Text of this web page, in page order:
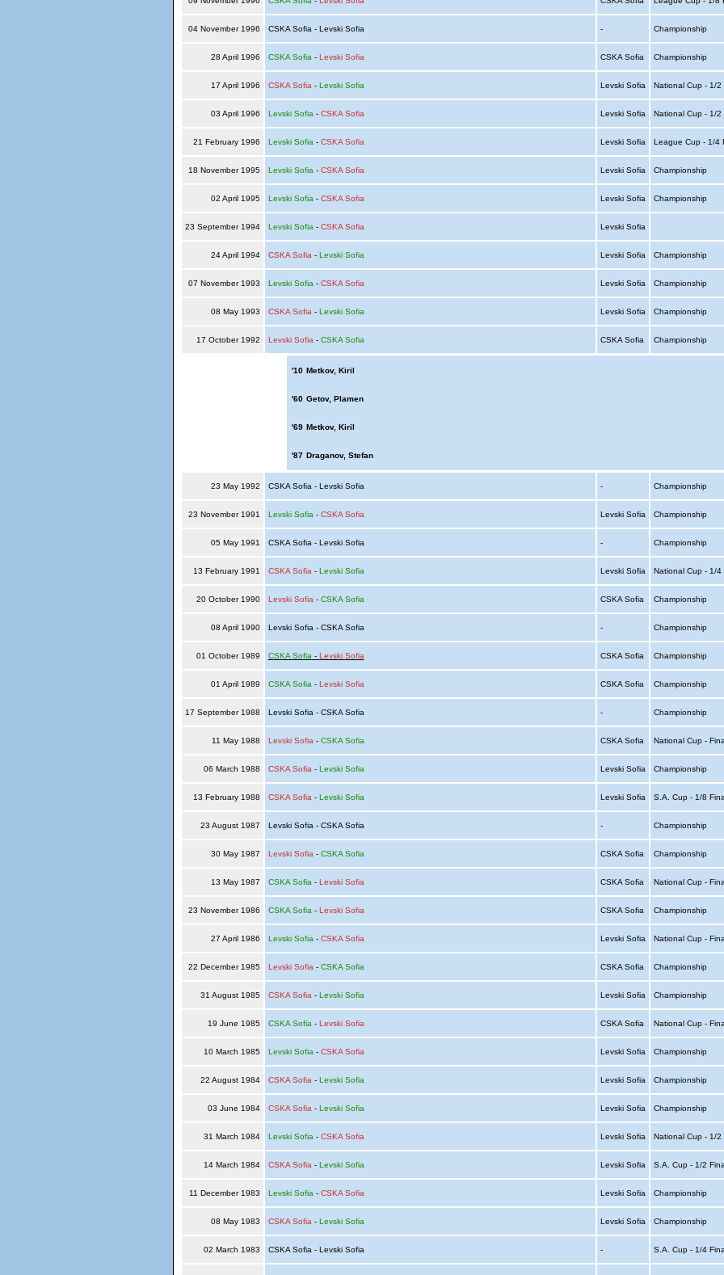
04 November 1996 CSKA Sofia - Levski Sofia - Championship
28 April 1996 CSKA Sofia - Levski Sofia CSKA Sofia Championship
17 April 1996 CSKA Sofia - Levski Sofia Levski Sofia National Cup - 1/2
03 April 1996 Levski Sofia - CSKA Sofia Levski Sofia National Cup - 1/2
21 February 1996 Levski Sofia - CSKA Sofia Levski Sofia League Cup - 1/4
18 November 1995 Levski Sofia - CSKA Sofia Levski Sofia Championship
02 April 1995 Levski Sofia - CSKA Sofia Levski Sofia Championship
23 September 1994 Levski Sofia - CSKA Sofia Levski Sofia
24 April 1994 CSKA Sofia - Levski Sofia Levski Sofia Championship
07 November 1993 Levski Sofia - CSKA Sofia Levski Sofia Championship
08 May 1993 CSKA Sofia - Levski Sofia Levski Sofia Championship
17 October 1992 Levski Sofia - CSKA Sofia CSKA Sofia Championship
'10 Metkov, Kiril
'60 Getov, Plamen
'69 Metkov, Kiril
'87 Draganov, Stefan
23 May 1992 CSKA Sofia - Levski Sofia - Championship
23 November 1991 Levski Sofia - CSKA Sofia Levski Sofia Championship
05 May 1991 CSKA Sofia - Levski Sofia - Championship
13 February 1991 CSKA Sofia - Levski Sofia Levski Sofia National Cup - 1/4
20 October 1990 Levski Sofia - CSKA Sofia CSKA Sofia Championship
08 April 1990 Levski Sofia - CSKA Sofia - Championship
01 October 1989 CSKA Sofia - Levski Sofia CSKA Sofia Championship
01 April 1989 CSKA Sofia - Levski Sofia CSKA Sofia Championship
17 September 1988 Levski Sofia - CSKA Sofia - Championship
11 May 1988 Levski Sofia - CSKA Sofia CSKA Sofia National Cup -
06 March 1988 CSKA Sofia - Levski Sofia Levski Sofia Championship
13 February 1988 CSKA Sofia - Levski Sofia Levski Sofia S.A. Cup - 1/8
23 August 1987 Levski Sofia - CSKA Sofia - Championship
30 May 1987 Levski Sofia - CSKA Sofia CSKA Sofia Championship
13 May 1987 CSKA Sofia - Levski Sofia CSKA Sofia National Cup -
23 November 1986 CSKA Sofia - Levski Sofia CSKA Sofia Championship
27 April 1986 Levski Sofia - CSKA Sofia Levski Sofia National Cup -
22 December 1985 Levski Sofia - CSKA Sofia CSKA Sofia Championship
31 August 1985 CSKA Sofia - Levski Sofia Levski Sofia Championship
19 June 1985 CSKA Sofia - Levski Sofia CSKA Sofia National Cup -
10 March 1985 Levski Sofia - CSKA Sofia Levski Sofia Championship
22 August 1984 CSKA Sofia - Levski Sofia Levski Sofia Championship
03 June 1984 CSKA Sofia - Levski Sofia Levski Sofia Championship
31 March 1984 Levski Sofia - CSKA Sofia Levski Sofia National Cup - 1/2
14 March 1984 CSKA Sofia - Levski Sofia Levski Sofia S.A. Cup - 1/2
11 December 1983 Levski Sofia - CSKA Sofia Levski Sofia Championship
08 May 1983 CSKA Sofia - Levski Sofia Levski Sofia Championship
02 March 1983 CSKA Sofia - Levski Sofia - S.A. Cup - 1/4